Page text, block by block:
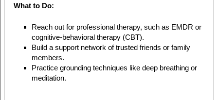
What to Do:
Reach out for professional therapy, such as EMDR or
cognitive-behavioral therapy (CBT).
Build a support network of trusted friends or family
members.
Practice grounding techniques like deep breathing or
meditation.